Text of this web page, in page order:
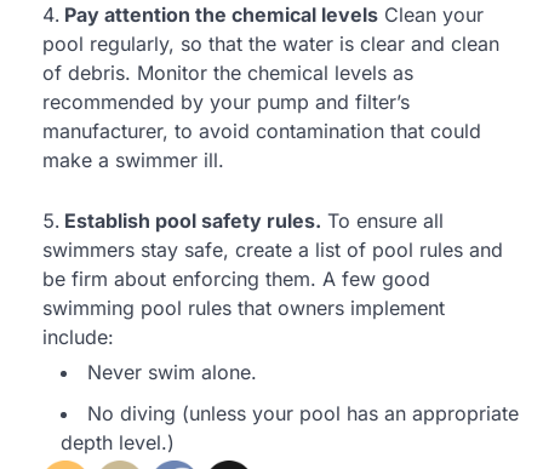
Pay attention the chemical levels Clean your
pool regularly, so that the water is clear and clean
of debris. Monitor the chemical levels as
recommended by your pump and filter’s
manufacturer, to avoid contamination that could
make a swimmer ill.
Establish pool safety rules. To ensure all
swimmers stay safe, create a list of pool rules and
be firm about enforcing them. A few good
swimming pool rules that owners implement
include:
Never swim alone.
No diving (unless your pool has an appropriate
depth level.)